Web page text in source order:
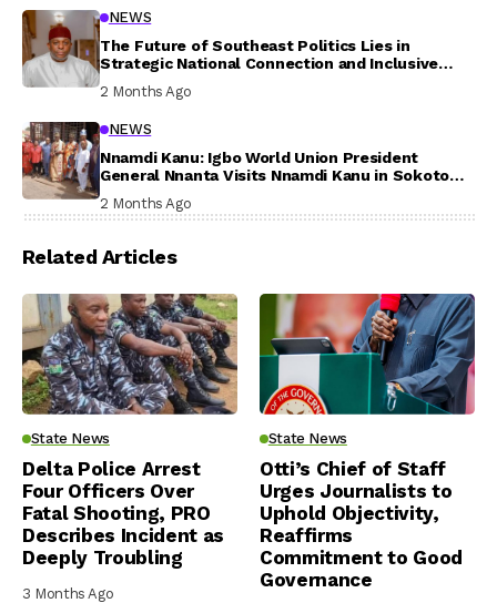
NEWS
The Future of Southeast Politics Lies in
Strategic National Connection and Inclusive
2 Months Ago
NEWS
Nnamdi Kanu: Igbo World Union President
General Nnanta Visits Nnamdi Kanu in Sokoto
2 Months Ago
Related Articles
State News
Delta Police Arrest
Four Officers Over
Fatal Shooting, PRO
Describes Incident as
Deeply Troubling
3 Months Ago
State News
Otti’s Chief of Staff
Urges Journalists to
Uphold Objectivity,
Reaffirms
Commitment to Good
Governance